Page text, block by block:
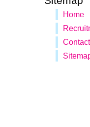
Home
Contact